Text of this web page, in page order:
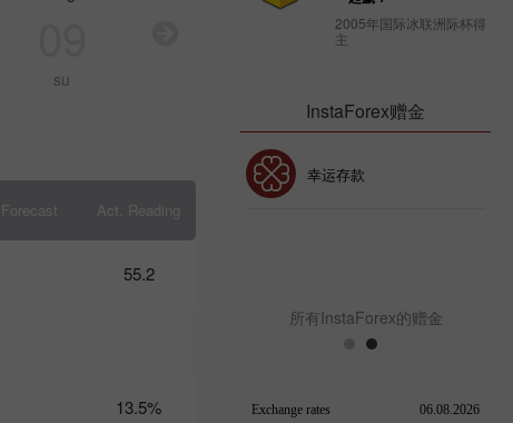
Trump’s
policies
03-13
turbulent
su
11
Forecast Act. Reading
55.2
13.5%
2005年国际冰联洲际杯得
主
InstaForex赠金
InstaForex俱乐部赠金
幸运存款
所有InstaForex的赠金